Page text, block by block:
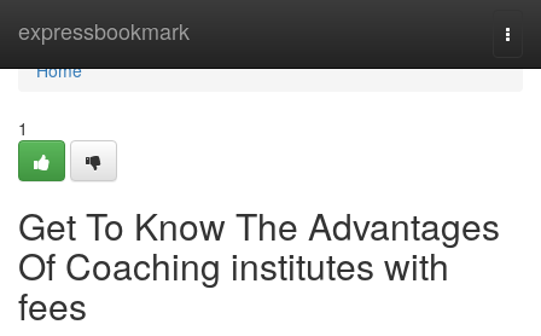
expressbookmark
Home
Home
1
Get To Know The Advantages
Of Coaching institutes with
fees